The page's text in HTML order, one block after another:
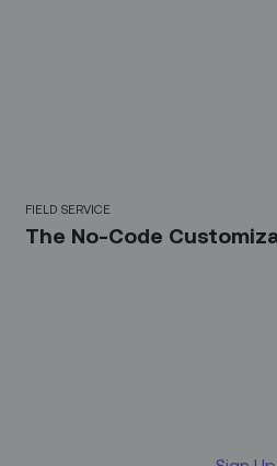
FIELD SERVICE
The No-Code